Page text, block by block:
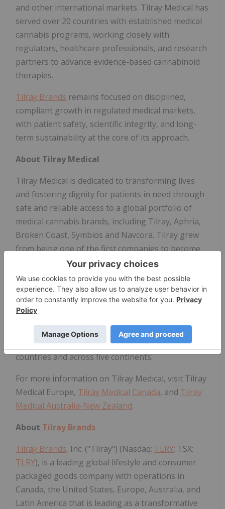
and other international markets. Tilray Medical has
served over 20 countries with established medical
cannabis programs, working closely with
regulators, healthcare professionals, and research
partners to advance evidence-based cannabinoid
therapies.
Tilray Brands remains focused on disciplined,
compliant growth in regulated medical markets,
with patient safety, scientific integrity, and long-
term sustainability at the core of its approach.
About Tilray Medical
Tilray Medical is dedicated to transforming lives
and fostering dignity for patients in need through
safe and reliable access to a global portfolio of
medical cannabis brands, including Tilray, Aphria,
Broken Coast, Symbios and Navcora. Tilray grew
from being one of the first companies to become
an approved licensed producer of medical cannabis
in Canada to building the first GMP-certified
cannabis production facilities in Europe, first in
Portugal and later in Germany. Today, Tilray
Medical is one of the largest suppliers of medical
cannabis to patients, physicians, hospitals,
pharmacies, researchers, and governments, in 20
countries and across five continents.
For more information on Tilray Medical, visit Tilray
Medical Europe, Tilray Medical Canada, and Tilray
Medical Australia-New Zealand.
About Tilray Brands
Tilray Brands, Inc. ("Tilray") (Nasdaq: TLRY; TSX:
TLRY), is a leading global lifestyle and consumer
packaged goods company with operations in
Canada, the United States, Europe, Australia, and
Latin America that is leading as a transformative